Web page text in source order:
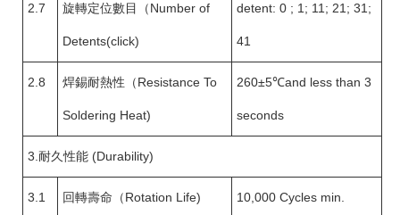
2.7 旋轉定位數目（Number of
Detents(click)
detent: 0 ; 1; 11; 21; 31;
41
2.8 焊錫耐熱性（Resistance To
Soldering Heat)
260±5℃and less than 3
seconds
3.耐久性能 (Durability)
3.1 回轉壽命（Rotation Life) 10,000 Cycles min.